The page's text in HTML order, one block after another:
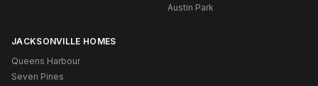
Austin Park
JACKSONVILLE HOMES
Queens Harbour
Seven Pines